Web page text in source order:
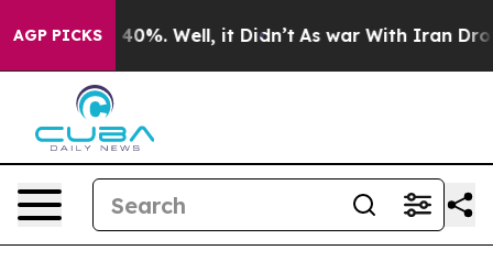
AGP PICKS40%. Well, it Didn’t As war With Iran Drove